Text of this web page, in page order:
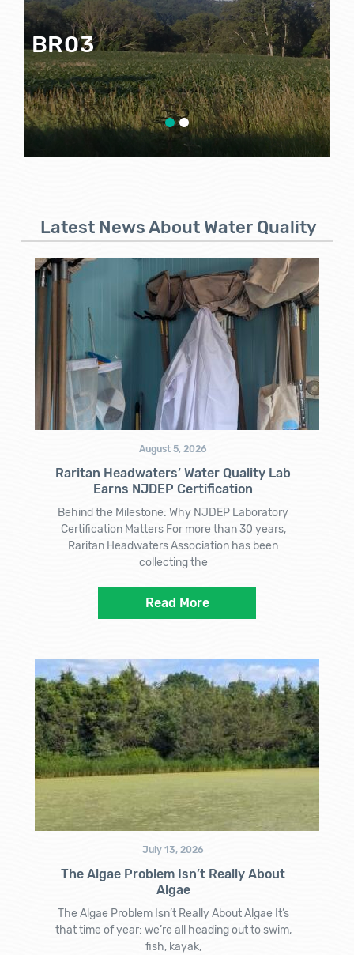
BR03
Google Map View
Latest News About Water Quality
August 5, 2026
Raritan Headwaters’ Water Quality Lab
Earns NJDEP Certification
Behind the Milestone: Why NJDEP Laboratory
Certification Matters For more than 30 years,
Raritan Headwaters Association has been
collecting the
Read More
July 13, 2026
The Algae Problem Isn’t Really About
Algae
The Algae Problem Isn’t Really About Algae It’s
that time of year: we’re all heading out to swim,
fish, kayak,